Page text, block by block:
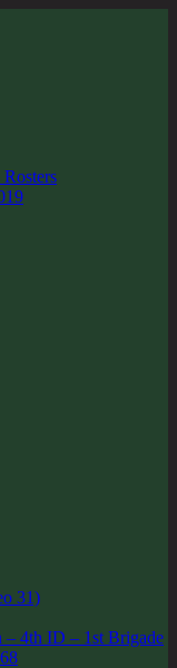
31)
– 4th ID – 1st Brigade